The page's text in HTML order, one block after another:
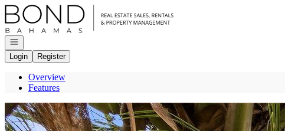
Go to: Homepage
Open navigation
Login
Register
Overview
Features